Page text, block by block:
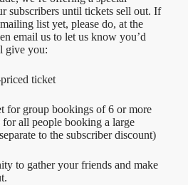
subscribers until tickets sell out. If
list yet, please do, at the
email us to let us know you’d
give you:
ticket
for group bookings of 6 or more
all people booking a large
to the subscriber discount)
to gather your friends and make